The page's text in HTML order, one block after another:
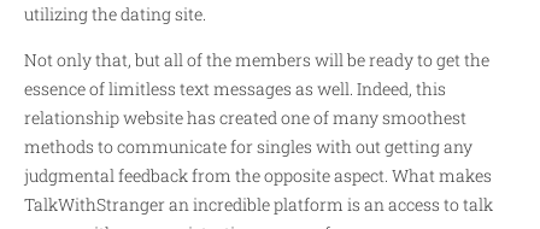
utilizing the dating site.
Not only that, but all of the members will be ready to get the
essence of limitless text messages as well. Indeed, this
relationship website has created one of many smoothest
methods to communicate for singles with out getting any
judgmental feedback from the opposite aspect. What makes
TalkWithStranger an incredible platform is an access to talk